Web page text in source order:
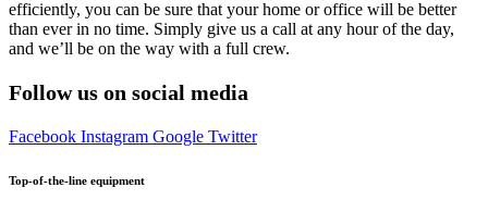
efficiently, you can be sure that your home or office will be better
than ever in no time. Simply give us a call at any hour of the day,
and we’ll be on the way with a full crew.
Follow us on social media
Facebook Instagram Google Twitter
Top-of-the-line equipment